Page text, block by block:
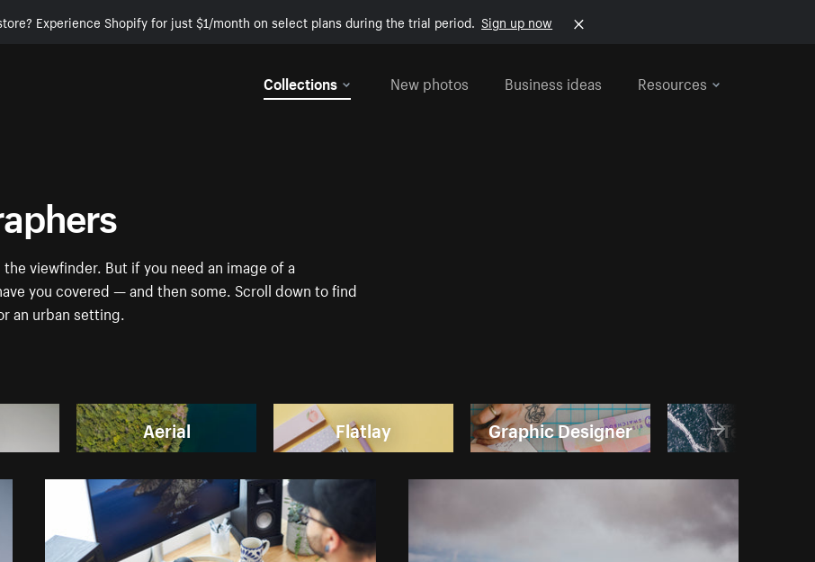
Experience Shopify for just $1/month on select plans during the trial period. Sign up now
Collections
New photos Business ideas Resources
viewfinder. But if you need an image of a
you covered — and then some. Scroll down to find
an urban setting.
Aerial Flatlay Graphic Designer Textures